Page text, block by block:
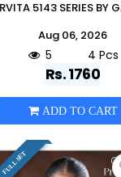
Aug 06, 2026
5 4 Pcs
Rs. 1760
ADD TO CART
FULL SET